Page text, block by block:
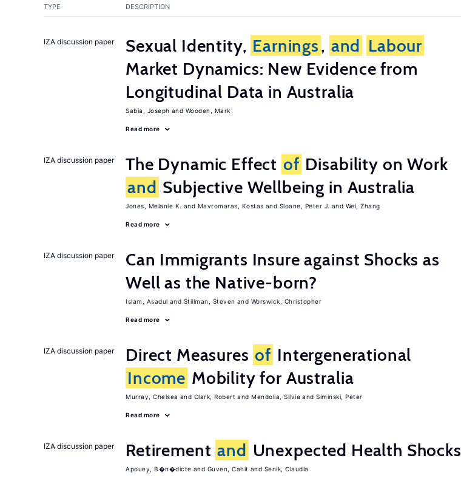
TYPE DESCRIPTION
IZA discussion paper Sexual Identity, Earnings, and Labour
Market Dynamics: New Evidence from
Longitudinal Data in Australia
Sabia, Joseph Wooden, Mark
Read more
IZA discussion paper The Dynamic Effect of Disability on Work
and Subjective Wellbeing in Australia
Jones, Melanie K. Mavromaras, Kostas Sloane, Peter J. Wei, Zhang
Read more
IZA discussion paper
Can Immigrants Insure against Shocks as
Well as the Native-born?
Islam, Asadul Stillman, Steven Worswick, Christopher
Read more
IZA discussion paper Direct Measures of Intergenerational
Income Mobility for Australia
Murray, Chelsea Clark, Robert Mendolia, Silvia Siminski, Peter
Read more
IZA discussion paper Retirement and Unexpected Health Shocks
Apouey, B�n�dicte Guven, Cahit Senik, Claudia